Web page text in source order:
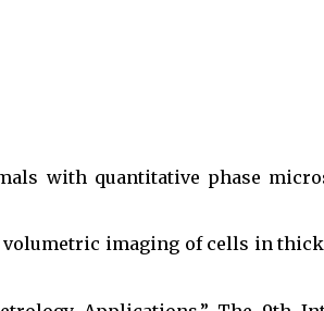
with quantitative phase
imaging of cells in thick